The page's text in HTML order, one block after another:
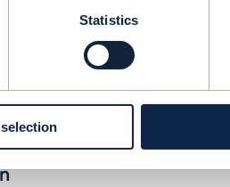
Statistics
IT concept, in
the question of “How do
the parts so that